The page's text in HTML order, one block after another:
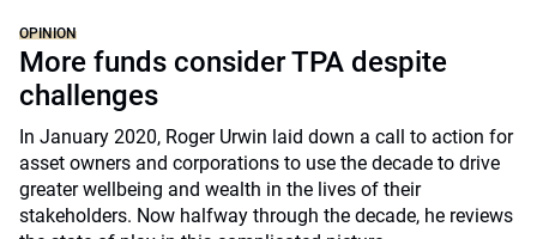
OPINION
More funds consider TPA despite
challenges
In January 2020, Roger Urwin laid down a call to action for
asset owners and corporations to use the decade to drive
greater wellbeing and wealth in the lives of their
stakeholders. Now halfway through the decade, he reviews